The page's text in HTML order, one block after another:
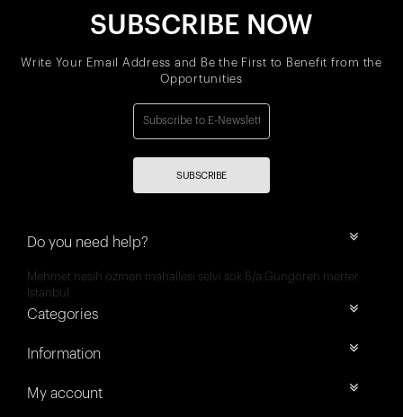
SUBSCRIBE NOW
Write Your Email Address and Be the First to Benefit from the
Opportunities
SUBSCRIBE
Do you need help?
Mehmet nesih özmen mahallesi selvi sok 8/a Güngören merter
İstanbul
Categories
Information
My account